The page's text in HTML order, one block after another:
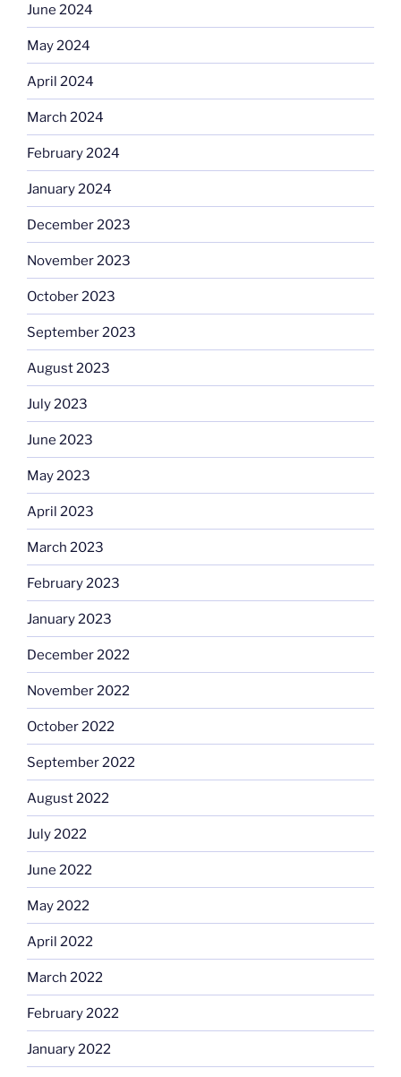
June 2024
May 2024
April 2024
March 2024
February 2024
January 2024
December 2023
November 2023
October 2023
September 2023
August 2023
July 2023
June 2023
May 2023
April 2023
March 2023
February 2023
January 2023
December 2022
November 2022
October 2022
September 2022
August 2022
July 2022
June 2022
May 2022
April 2022
March 2022
February 2022
January 2022